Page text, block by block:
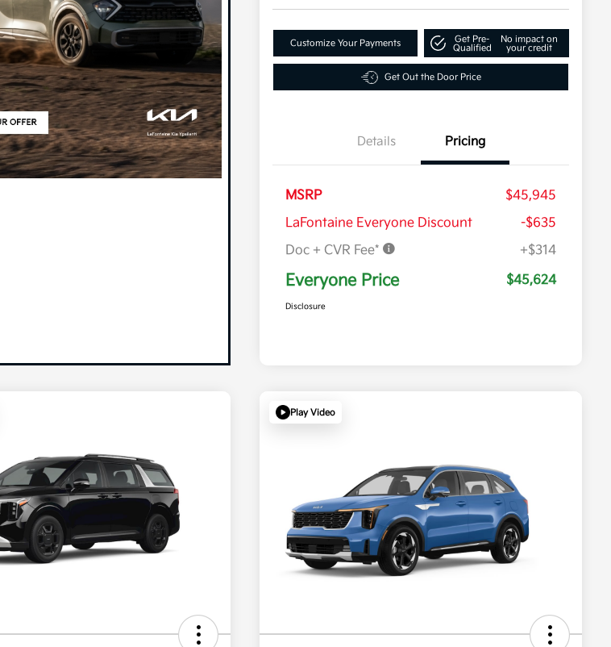
Customize Your Payments
Get Pre-
Qualified
No impact on
your credit
Get Out the Door Price
Details Pricing
MSRP
$45,945
LaFontaine Everyone Discount
-$635
Doc + CVR Fee*
+$314
Everyone Price $45,624
Disclosure
Play Video